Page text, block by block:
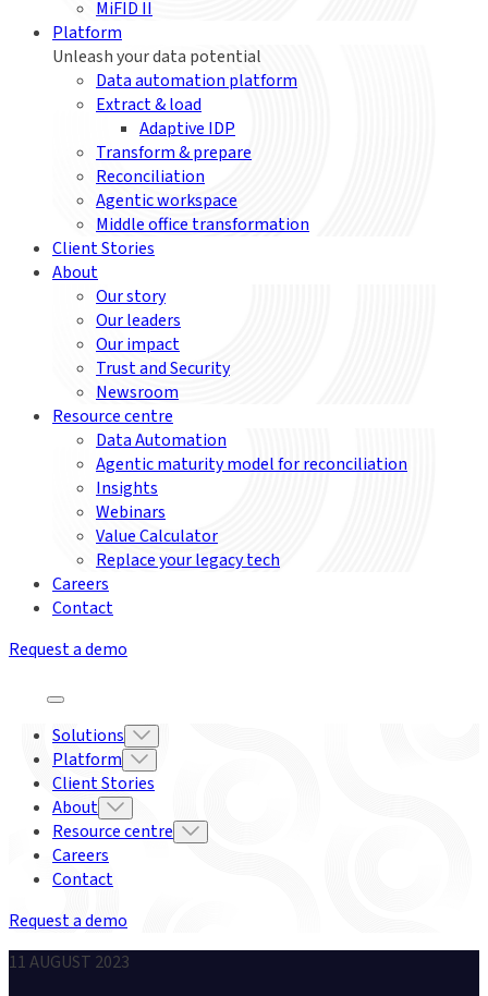
MiFID II
Platform
Unleash your data potential
Data automation platform
Extract & load
Adaptive IDP
Transform & prepare
Reconciliation
Agentic workspace
Middle office transformation
Client Stories
About
Our story
Our leaders
Our impact
Trust and Security
Newsroom
Resource centre
Data Automation
Agentic maturity model for reconciliation
Insights
Webinars
Value Calculator
Replace your legacy tech
Careers
Contact
Request a demo
Solutions
Platform
Client Stories
About
Resource centre
Careers
Contact
Request a demo
11 AUGUST 2023